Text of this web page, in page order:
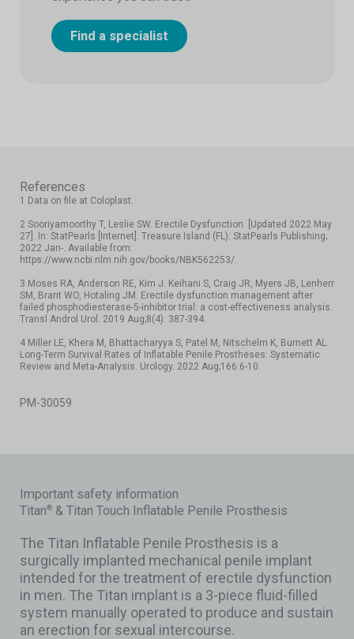
Find a specialist
References
1 Data on file at Coloplast.
2 Sooriyamoorthy T, Leslie SW. Erectile Dysfunction. [Updated 2022 May
27]. In: StatPearls [Internet]. Treasure Island (FL): StatPearls Publishing;
2022 Jan-. Available from:
https://www.ncbi.nlm.nih.gov/books/NBK562253/.
3 Moses RA, Anderson RE, Kim J. Keihani S, Craig JR, Myers JB, Lenherr
SM, Brant WO, Hotaling JM. Erectile dysfunction management after
failed phosphodiesterase-5-inhibitor trial: a cost-effectiveness analysis.
Transl Androl Urol. 2019 Aug;8(4): 387-394.
4 Miller LE, Khera M, Bhattacharyya S, Patel M, Nitschelm K, Burnett AL.
Long-Term Survival Rates of Inflatable Penile Prostheses: Systematic
Review and Meta-Analysis. Urology. 2022 Aug;166:6-10.
PM-30059
Important safety information
Titan® & Titan Touch Inflatable Penile Prosthesis
The Titan Inflatable Penile Prosthesis is a
surgically implanted mechanical penile implant
intended for the treatment of erectile dysfunction
in men. The Titan implant is a 3-piece fluid-filled
system manually operated to produce and sustain
an erection for sexual intercourse.